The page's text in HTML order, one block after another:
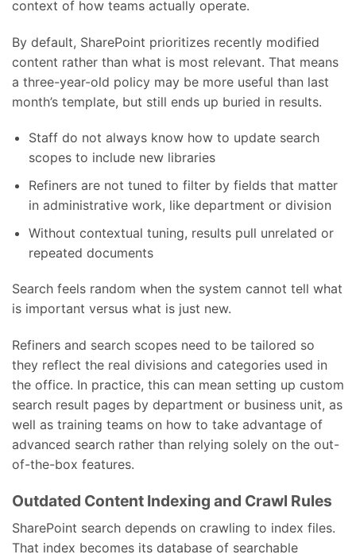
context of how teams actually operate.
By default, SharePoint prioritizes recently modified
content rather than what is most relevant. That means
a three-year-old policy may be more useful than last
month’s template, but still ends up buried in results.
Staff do not always know how to update search
scopes to include new libraries
Refiners are not tuned to filter by fields that matter
in administrative work, like department or division
Without contextual tuning, results pull unrelated or
repeated documents
Search feels random when the system cannot tell what
is important versus what is just new.
Refiners and search scopes need to be tailored so
they reflect the real divisions and categories used in
the office. In practice, this can mean setting up custom
search result pages by department or business unit, as
well as training teams on how to take advantage of
advanced search rather than relying solely on the out-
of-the-box features.
Outdated Content Indexing and Crawl Rules
SharePoint search depends on crawling to index files.
That index becomes its database of searchable